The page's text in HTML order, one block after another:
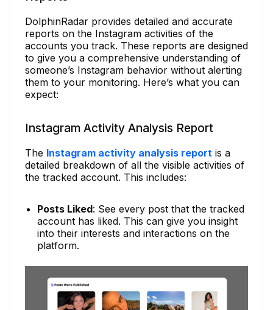
DolphinRadar provides detailed and accurate
reports on the Instagram activities of the
accounts you track. These reports are designed
to give you a comprehensive understanding of
someone’s Instagram behavior without alerting
them to your monitoring. Here’s what you can
expect:
Instagram Activity Analysis Report
The Instagram activity analysis report is a
detailed breakdown of all the visible activities of
the tracked account. This includes:
Posts Liked: See every post that the tracked
account has liked. This can give you insight
into their interests and interactions on the
platform.